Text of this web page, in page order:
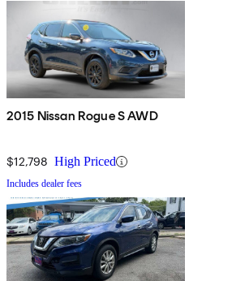
2015 Nissan Rogue S AWD
$12,798 High Priced
Includes dealer fees